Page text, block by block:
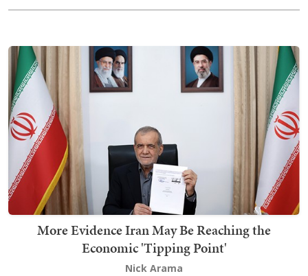
More Evidence Iran May Be Reaching the
Economic 'Tipping Point'
Nick Arama